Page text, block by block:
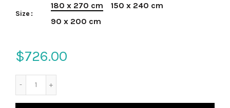
Size
180 x 270 cm
150 x 240 cm
90 x 200 cm
$726.00